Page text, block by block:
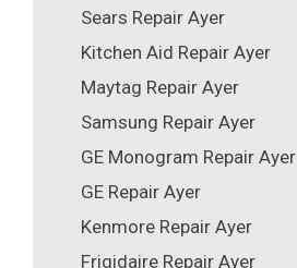
Sears Repair Ayer
Kitchen Aid Repair Ayer
Maytag Repair Ayer
Samsung Repair Ayer
GE Monogram Repair Ayer
GE Repair Ayer
Kenmore Repair Ayer
Frigidaire Repair Ayer